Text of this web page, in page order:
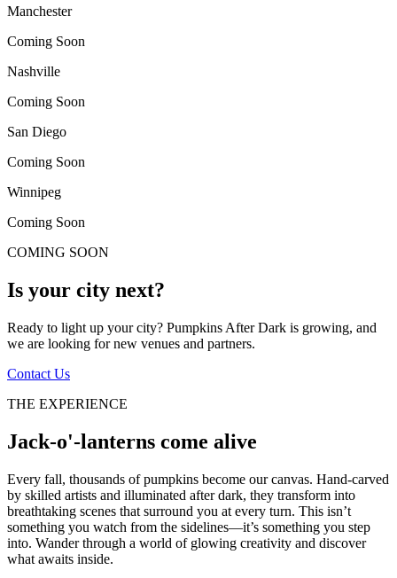
Manchester
Coming Soon
Nashville
Coming Soon
San Diego
Coming Soon
Winnipeg
Coming Soon
COMING SOON
Is your city next?
Ready to light up your city? Pumpkins After Dark is growing, and
we are looking for new venues and partners.
Contact Us
THE EXPERIENCE
Jack-o'-lanterns come alive
Every fall, thousands of pumpkins become our canvas. Hand-carved
by skilled artists and illuminated after dark, they transform into
breathtaking scenes that surround you at every turn. This isn’t
something you watch from the sidelines—it’s something you step
into. Wander through a world of glowing creativity and discover
what awaits inside.